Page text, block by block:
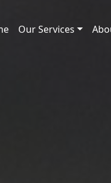
Our Services